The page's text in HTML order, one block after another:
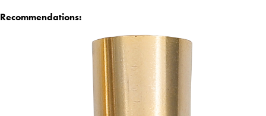
Recommendations: